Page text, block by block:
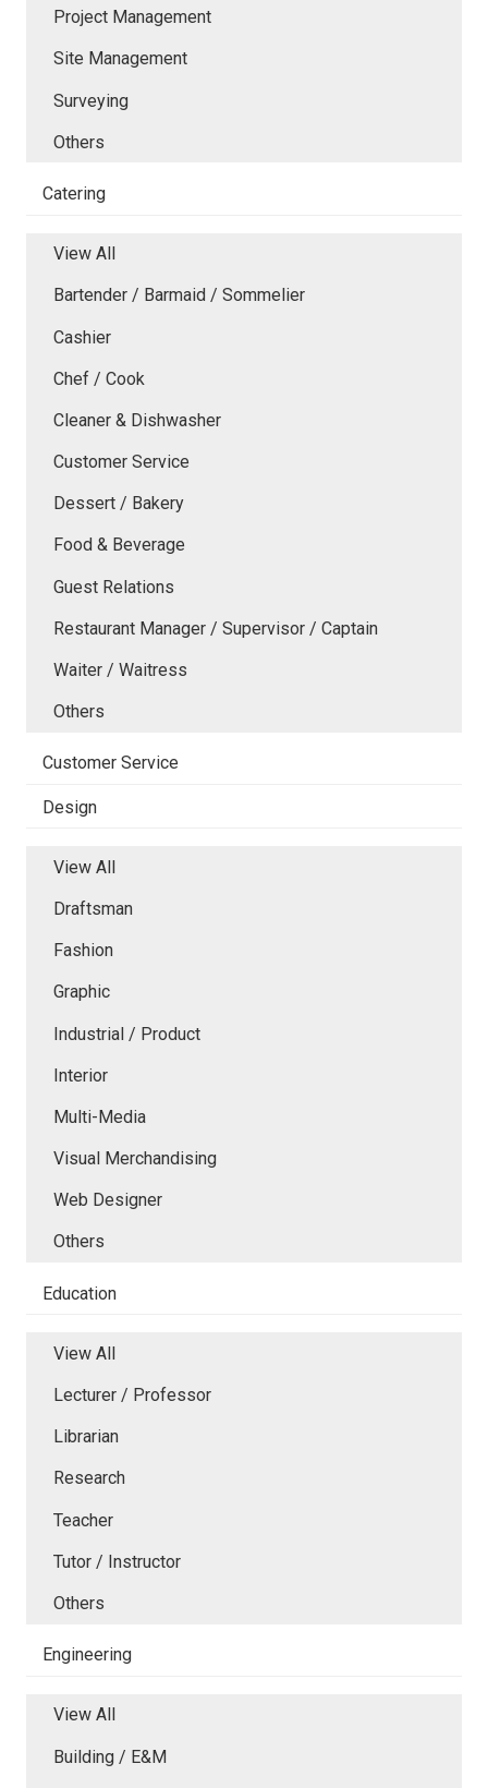
Project Management
Site Management
Surveying
Others
Catering
View All
Bartender / Barmaid / Sommelier
Cashier
Chef / Cook
Cleaner & Dishwasher
Customer Service
Dessert / Bakery
Food & Beverage
Guest Relations
Restaurant Manager / Supervisor / Captain
Waiter / Waitress
Others
Customer Service
Design
View All
Draftsman
Fashion
Graphic
Industrial / Product
Interior
Multi-Media
Visual Merchandising
Web Designer
Others
Education
View All
Lecturer / Professor
Librarian
Research
Teacher
Tutor / Instructor
Others
Engineering
View All
Building / E&M